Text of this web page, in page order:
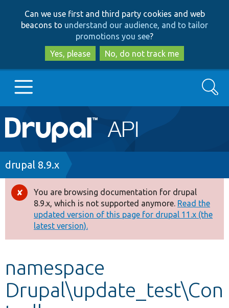
to
main
content
to
search
Can we use first and third party cookies and web
beacons to understand our audience, and to tailor
promotions you see?
Yes, please
No, do not track me
Main
navigation
Go to Drupal.org
Drupal 8+
Other projects
Search
Breadcrumb
drupal 8.9.x
Error
message
You are browsing documentation for drupal
8.9.x, which is not supported anymore. Read the
updated version of this page for drupal 11.x (the
latest version).
namespace
Drupal\update_test\Con